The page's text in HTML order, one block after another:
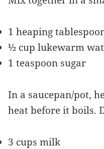
1 heaping
½ cup lukewarm
1 teaspoon sugar
In a saucepan/pot,
heat before it boils.
3 cups milk